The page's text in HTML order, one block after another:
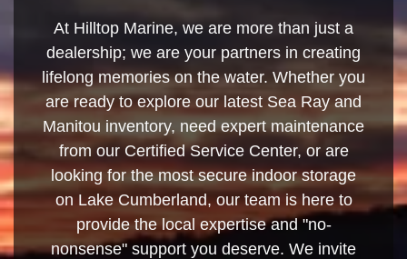
At Hilltop Marine, we are more than just a
dealership; we are your partners in creating
lifelong memories on the water. Whether you
are ready to explore our latest Sea Ray and
Manitou inventory, need expert maintenance
from our Certified Service Center, or are
looking for the most secure indoor storage
on Lake Cumberland, our team is here to
provide the local expertise and "no-
nonsense" support you deserve. We invite